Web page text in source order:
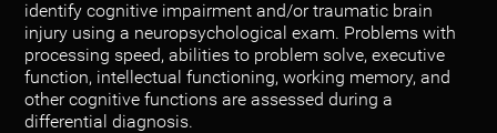
identify cognitive impairment and/or traumatic brain
injury using a neuropsychological exam. Problems with
processing speed, abilities to problem solve, executive
function, intellectual functioning, working memory, and
other cognitive functions are assessed during a
differential diagnosis.